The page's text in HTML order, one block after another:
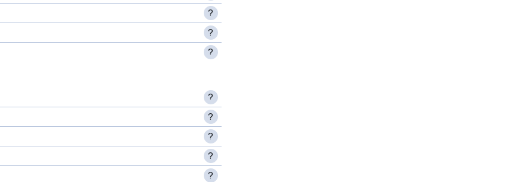
?
?
?
?
?
?
?
?